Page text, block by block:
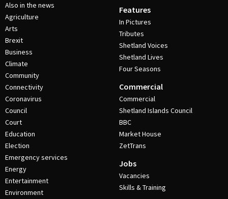
Also in the news
Agriculture
Arts
Brexit
Business
Climate
Community
Connectivity
Coronavirus
Council
Court
Education
Election
Emergency services
Energy
Entertainment
Environment
Features
In Pictures
Tributes
Shetland Voices
Shetland Lives
Four Seasons
Commercial
Commercial
Shetland Islands Council
BBC
Market House
ZetTrans
Jobs
Vacancies
Skills & Training